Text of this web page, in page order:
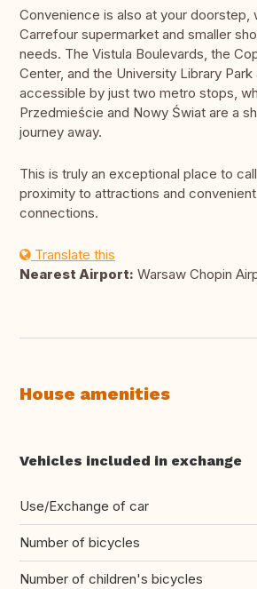
Convenience is also at your doorstep,
Carrefour supermarket and smaller
needs. The Vistula Boulevards, the
Center, and the University Library Park
accessible by just two metro stops,
Przedmieście and Nowy Świat are a
journey away.
This is truly an exceptional place to
proximity to attractions and
connections.
Translate this
Nearest Airport: Warsaw Chopin
House amenities
Vehicles included in exchange
Use/Exchange of car
Number of bicycles
Number of children's bicycles